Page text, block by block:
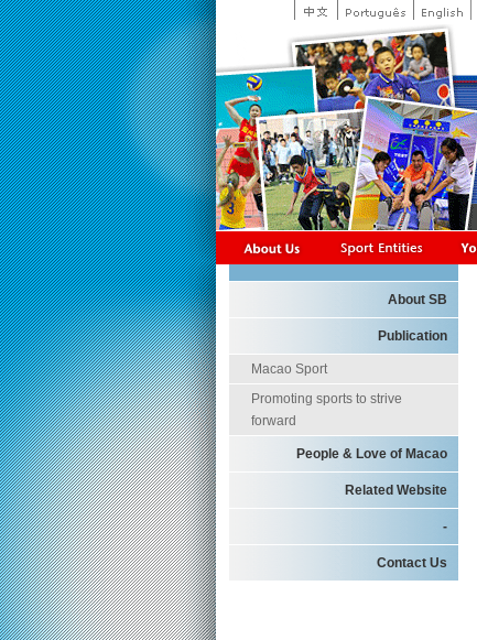
About SB
Publication
Macao Sport
Promoting sports to strive
forward
People & Love of Macao
Related Website
-
Contact Us